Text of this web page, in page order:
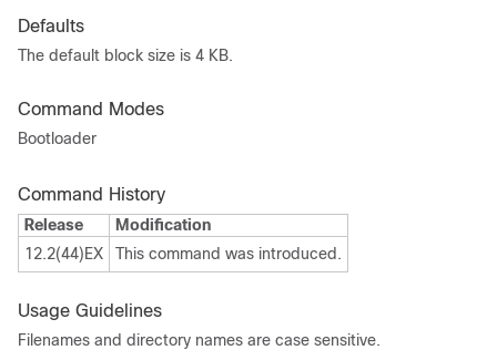
Defaults
The default block size is 4 KB.
Command Modes
Bootloader
Command History
Release
Modification
12.2(44)EX
This command was introduced.
Usage Guidelines
Filenames and directory names are case sensitive.